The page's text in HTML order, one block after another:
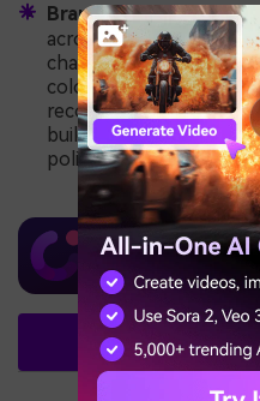
Brand Consistency:
across your
channel’s identity.
colors, and specific
recognize your
builds trust but also
polished look for your
Wondershare
Create Stunning
Try